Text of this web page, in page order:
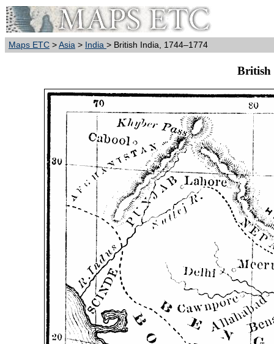
Maps ETC >Asia > India > British India, 1744–1774
British